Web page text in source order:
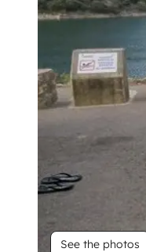
See the photos